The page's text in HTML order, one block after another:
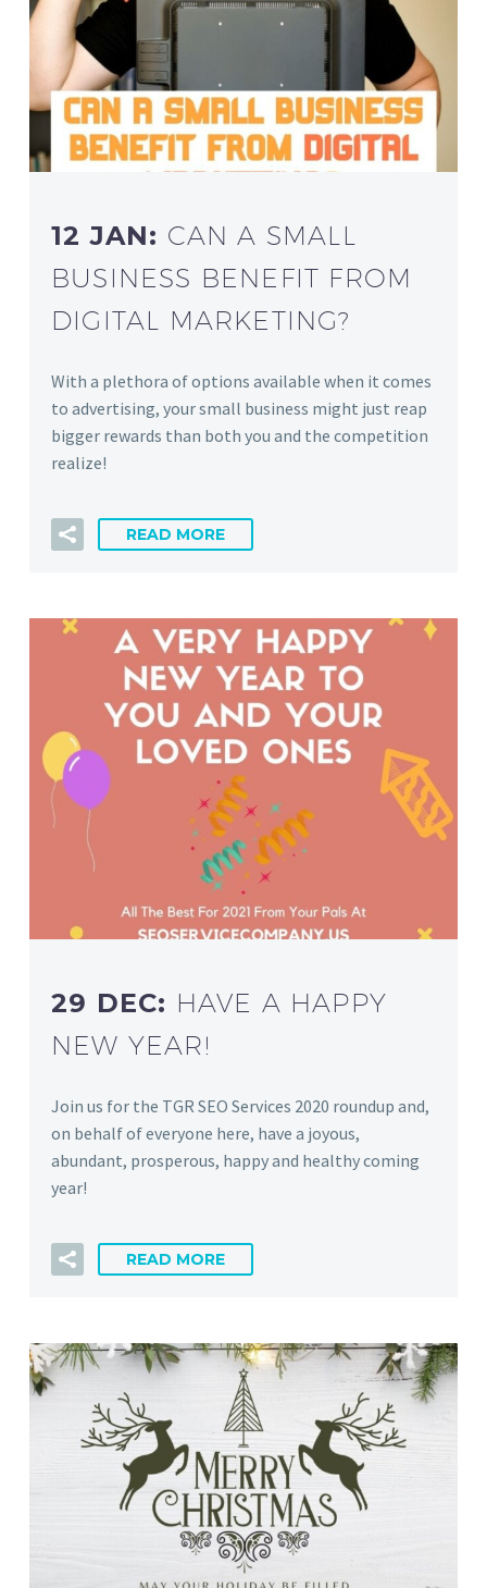
12 JAN: CAN A SMALL
BUSINESS BENEFIT FROM
DIGITAL MARKETING?
With a plethora of options available when it comes
to advertising, your small business might just reap
bigger rewards than both you and the competition
realize!
READ MORE
29 DEC: HAVE A HAPPY
NEW YEAR!
Join us for the TGR SEO Services 2020 roundup and,
on behalf of everyone here, have a joyous,
abundant, prosperous, happy and healthy coming
year!
READ MORE